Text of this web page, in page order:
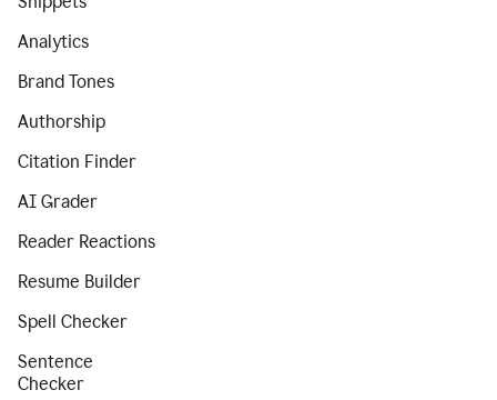
Analytics
Brand Tones
Authorship
Citation Finder
AI Grader
Reader Reactions
Resume Builder
Spell Checker
Sentence
Checker